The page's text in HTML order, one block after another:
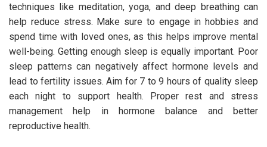
techniques like meditation, yoga, and deep breathing can
help reduce stress. Make sure to engage in hobbies and
spend time with loved ones, as this helps improve mental
well-being. Getting enough sleep is equally important. Poor
sleep patterns can negatively affect hormone levels and
lead to fertility issues. Aim for 7 to 9 hours of quality sleep
each night to support health. Proper rest and stress
management help in hormone balance and better
reproductive health.